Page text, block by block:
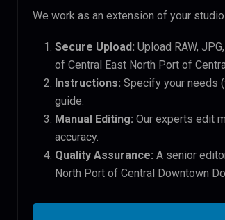
We work as an extension of your
Secure Upload: Upload RAW,
of Central East North Port of
Instructions: Specify your needs
guide.
Manual Editing: Our experts edit
accuracy.
Quality Assurance: A senior
North Port of Central Downtown